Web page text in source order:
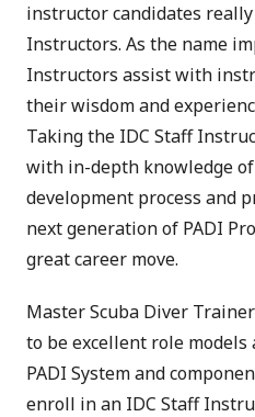
instructor candidates
Instructors. As the name
Instructors assist with
their wisdom and
Taking the IDC Staff
with in-depth knowledge
development process and
next generation of PADI
great career move.
Master Scuba Diver
to be excellent role models
PADI System and
enroll in an IDC Staff